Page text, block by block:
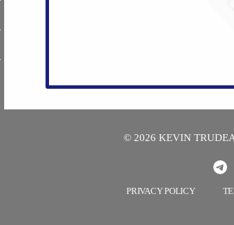
© 2026 KEVIN
PRIVACY POLICY